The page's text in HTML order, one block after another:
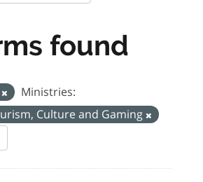
found
Ministries:
Culture and Gaming